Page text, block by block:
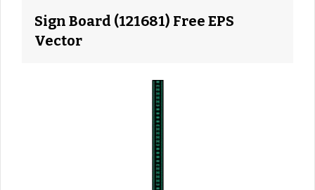
Sign Board (121681) Free EPS
Vector